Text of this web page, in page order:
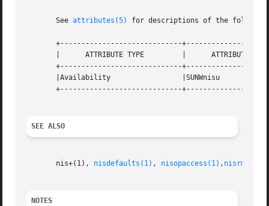
       See
attributes(5) for descriptions of the
+-----------------------------
       |      ATTRIBUTE TYPE	     |	    ATTRIBUTE VALUE	   |
+-----------------------------
       |Availability		     |SUNWnisu			   |
+-----------------------------
SEE ALSO
       nis+(1),
nisdefaults(1) , nisopaccess(1) , nisrm(1)
NOTES